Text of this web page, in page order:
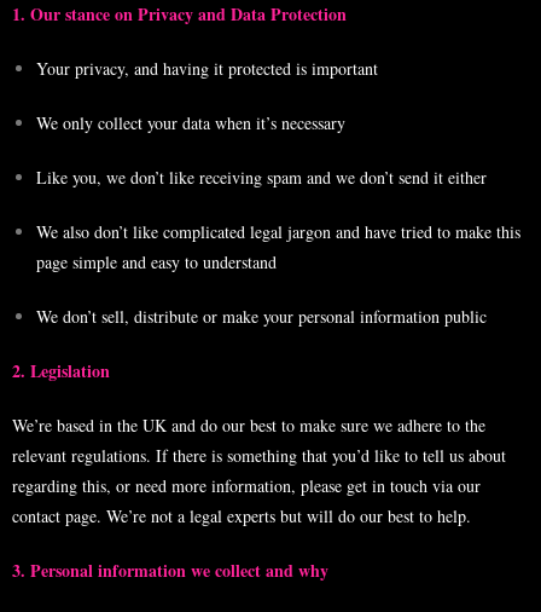
1. Our stance on Privacy and Data Protection
Your privacy, and having it protected is important
We only collect your data when it’s necessary
Like you, we don’t like receiving spam and we don’t send it either
We also don’t like complicated legal jargon and have tried to make this
page simple and easy to understand
We don’t sell, distribute or make your personal information public
2. Legislation
We’re based in the UK and do our best to make sure we adhere to the
relevant regulations. If there is something that you’d like to tell us about
regarding this, or need more information, please get in touch via our
contact page. We’re not a legal experts but will do our best to help.
3. Personal information we collect and why